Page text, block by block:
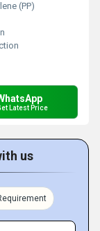
(PP)
Latest Price
us